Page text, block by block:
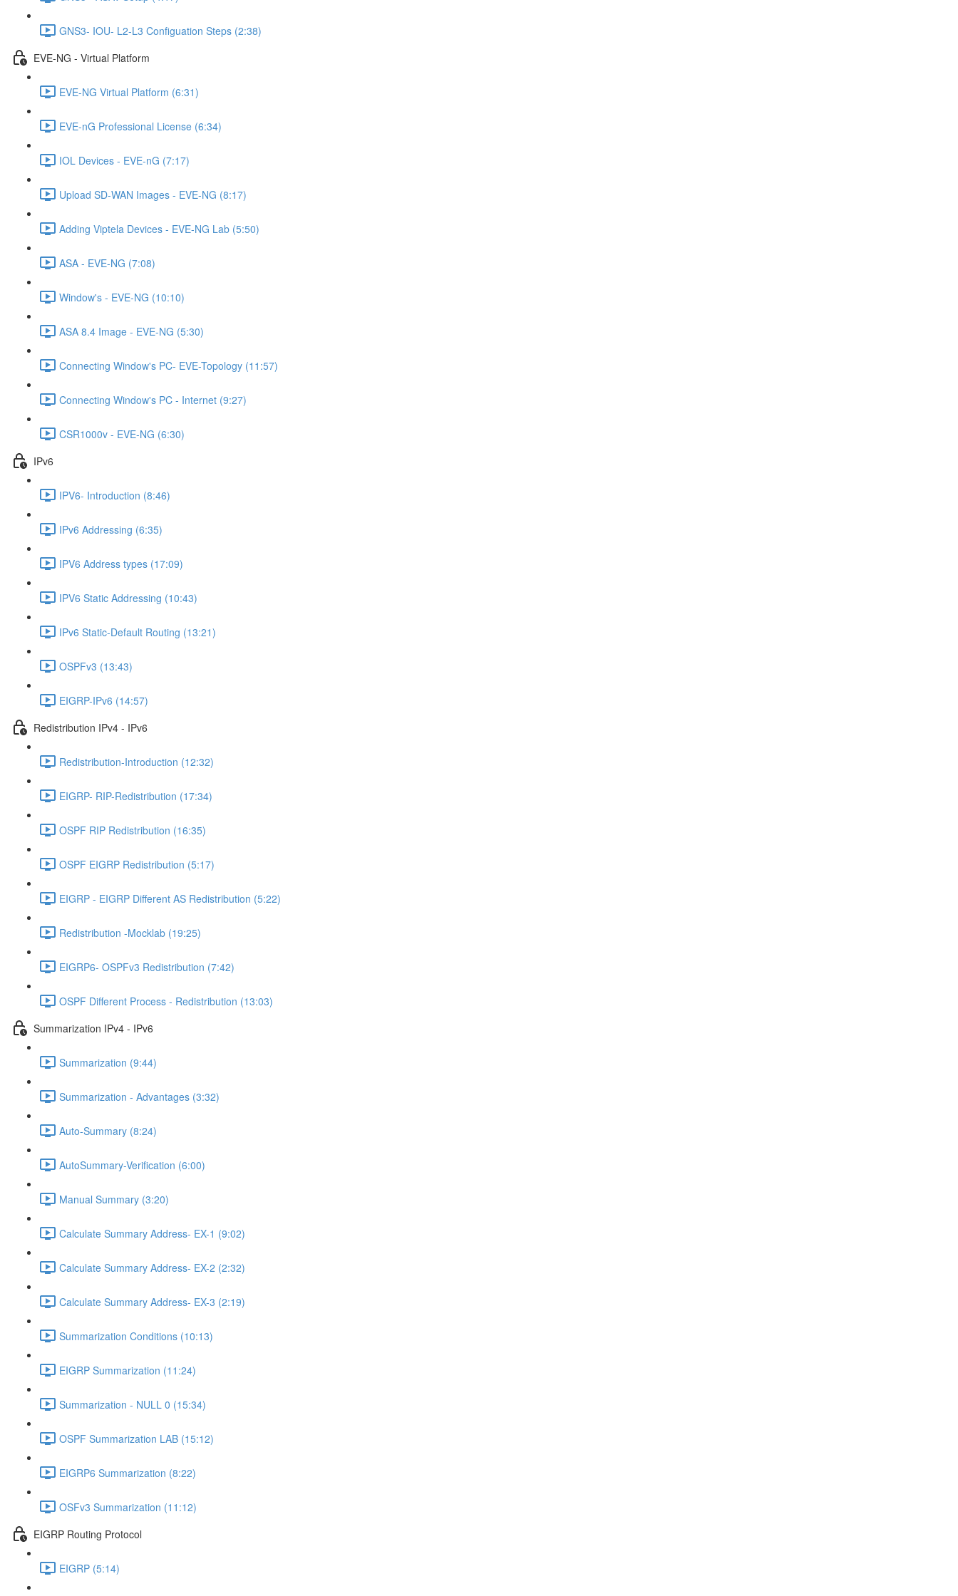
GNS3- IOU- L2-L3 Configuation Steps (2:38)
EVE-NG - Virtual Platform
EVE-NG Virtual Platform (6:31)
EVE-nG Professional License (6:34)
IOL Devices - EVE-nG (7:17)
Upload SD-WAN Images - EVE-NG (8:17)
Adding Viptela Devices - EVE-NG Lab (5:50)
ASA - EVE-NG (7:08)
Window's - EVE-NG (10:10)
ASA 8.4 Image - EVE-NG (5:30)
Connecting Window's PC- EVE-Topology (11:57)
Connecting Window's PC - Internet (9:27)
CSR1000v - EVE-NG (6:30)
IPv6
IPV6- Introduction (8:46)
IPv6 Addressing (6:35)
IPV6 Address types (17:09)
IPV6 Static Addressing (10:43)
IPv6 Static-Default Routing (13:21)
OSPFv3 (13:43)
EIGRP-IPv6 (14:57)
Redistribution IPv4 - IPv6
Redistribution-Introduction (12:32)
EIGRP- RIP-Redistribution (17:34)
OSPF RIP Redistribution (16:35)
OSPF EIGRP Redistribution (5:17)
EIGRP - EIGRP Different AS Redistribution (5:22)
Redistribution -Mocklab (19:25)
EIGRP6- OSPFv3 Redistribution (7:42)
OSPF Different Process - Redistribution (13:03)
Summarization IPv4 - IPv6
Summarization (9:44)
Summarization - Advantages (3:32)
Auto-Summary (8:24)
AutoSummary-Verification (6:00)
Manual Summary (3:20)
Calculate Summary Address- EX-1 (9:02)
Calculate Summary Address- EX-2 (2:32)
Calculate Summary Address- EX-3 (2:19)
Summarization Conditions (10:13)
EIGRP Summarization (11:24)
Summarization - NULL 0 (15:34)
OSPF Summarization LAB (15:12)
EIGRP6 Summarization (8:22)
OSFv3 Summarization (11:12)
EIGRP Routing Protocol
EIGRP (5:14)